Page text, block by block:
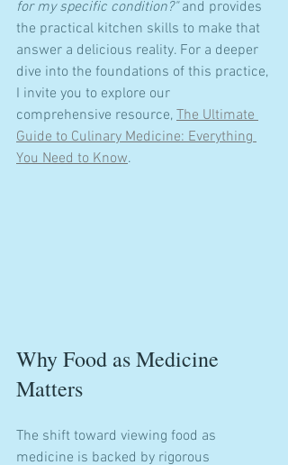
for my specific condition?" and provides
the practical kitchen skills to make that
answer a delicious reality. For a deeper
dive into the foundations of this practice,
I invite you to explore our
comprehensive resource, The Ultimate
Guide to Culinary Medicine: Everything
You Need to Know.
Why Food as Medicine
Matters
The shift toward viewing food as
medicine is backed by rigorous